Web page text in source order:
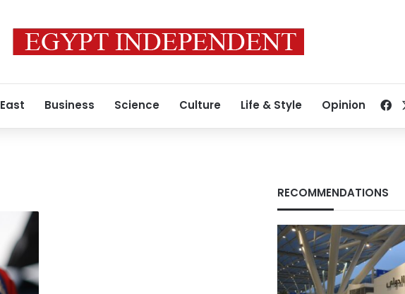
Business Science Culture Life & Style Opinion
RECOMMENDATIONS